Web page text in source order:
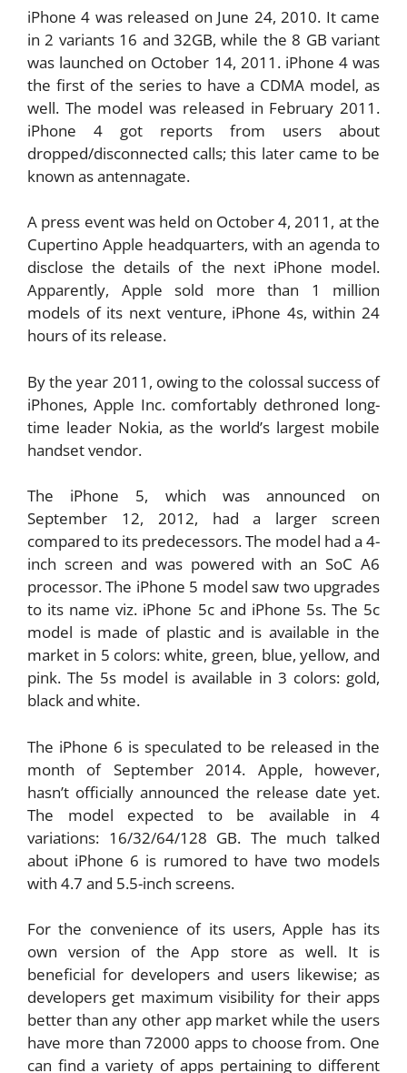
iPhone 4 was released on June 24, 2010. It came
in 2 variants 16 and 32GB, while the 8 GB variant
was launched on October 14, 2011. iPhone 4 was
the first of the series to have a CDMA model, as
well. The model was released in February 2011.
iPhone 4 got reports from users about
dropped/disconnected calls; this later came to be
known as antennagate.
A press event was held on October 4, 2011, at the
Cupertino Apple headquarters, with an agenda to
disclose the details of the next iPhone model.
Apparently, Apple sold more than 1 million
models of its next venture, iPhone 4s, within 24
hours of its release.
By the year 2011, owing to the colossal success of
iPhones, Apple Inc. comfortably dethroned long-
time leader Nokia, as the world’s largest mobile
handset vendor.
The iPhone 5, which was announced on
September 12, 2012, had a larger screen
compared to its predecessors. The model had a 4-
inch screen and was powered with an SoC A6
processor. The iPhone 5 model saw two upgrades
to its name viz. iPhone 5c and iPhone 5s. The 5c
model is made of plastic and is available in the
market in 5 colors: white, green, blue, yellow, and
pink. The 5s model is available in 3 colors: gold,
black and white.
The iPhone 6 is speculated to be released in the
month of September 2014. Apple, however,
hasn’t officially announced the release date yet.
The model expected to be available in 4
variations: 16/32/64/128 GB. The much talked
about iPhone 6 is rumored to have two models
with 4.7 and 5.5-inch screens.
For the convenience of its users, Apple has its
own version of the App store as well. It is
beneficial for developers and users likewise; as
developers get maximum visibility for their apps
better than any other app market while the users
have more than 72000 apps to choose from. One
can find a variety of apps pertaining to different